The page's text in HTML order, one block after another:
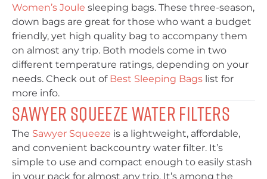
Women’s Joule sleeping bags. These three-season,
down bags are great for those who want a budget
friendly, yet high quality bag to accompany them
on almost any trip. Both models come in two
different temperature ratings, depending on your
needs. Check out of Best Sleeping Bags list for
more info.
Sawyer Squeeze Water Filters
The Sawyer Squeeze is a lightweight, affordable,
and convenient backcountry water filter. It’s
simple to use and compact enough to easily stash
in your pack for almost any trip. It’s among the